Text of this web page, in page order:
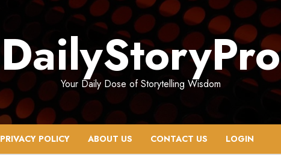
DailyStoryPro
Your Daily Dose of Storytelling Wisdom
PRIVACY POLICY ABOUT US CONTACT US LOGIN